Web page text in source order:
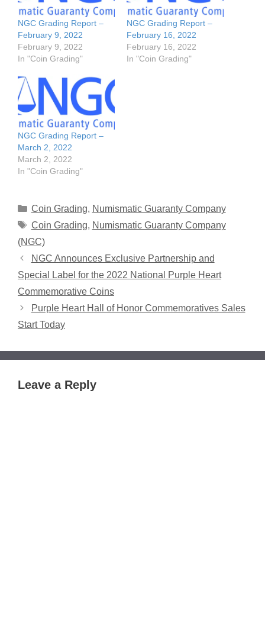
NGC Grading Report –
February 9, 2022
February 9, 2022
In "Coin Grading"
NGC Grading Report –
February 16, 2022
February 16, 2022
In "Coin Grading"
NGC Grading Report –
March 2, 2022
March 2, 2022
In "Coin Grading"
Categories
Coin Grading, Numismatic Guaranty Company
Tags
Coin Grading, Numismatic Guaranty Company
(NGC)
NGC Announces Exclusive Partnership and
Special Label for the 2022 National Purple Heart
Commemorative Coins
Purple Heart Hall of Honor Commemoratives Sales
Start Today
Leave a Reply